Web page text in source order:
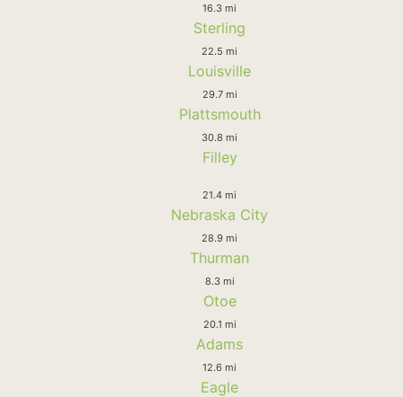
16.3 mi
Sterling
22.5 mi
Louisville
29.7 mi
Plattsmouth
30.8 mi
Filley
21.4 mi
Nebraska City
28.9 mi
Thurman
8.3 mi
Otoe
20.1 mi
Adams
12.6 mi
Eagle